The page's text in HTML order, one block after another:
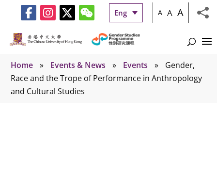
Eng A A A
Home » Events & News » Events »
Gender,
Race and the Trope of Performance in Anthropology
and Cultural Studies